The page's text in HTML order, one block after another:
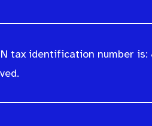
tax identification number is: